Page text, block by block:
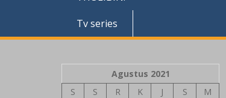
Tv series
Agustus 2021
S
S R K J S
M